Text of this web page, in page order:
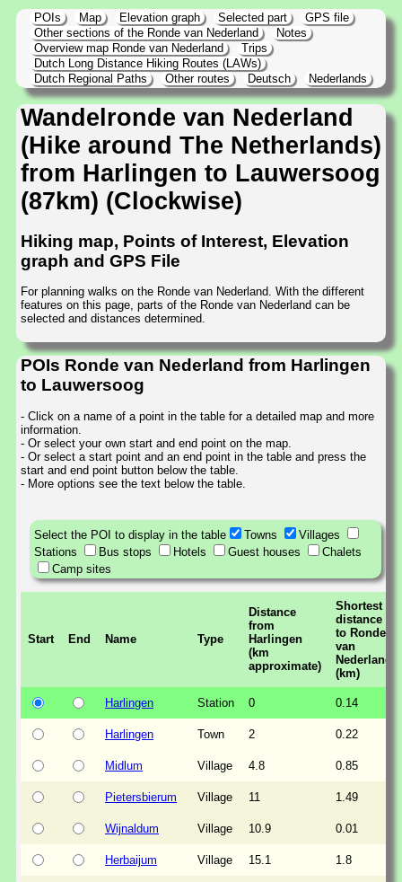
POIs Map Elevation graph Selected part
GPS file
Other sections of the Ronde van Nederland
Notes
Overview map Ronde van Nederland
Trips
Dutch Long Distance Hiking Routes (LAWs)
Dutch Regional Paths
Other routes Deutsch Nederlands
Wandelronde van Nederland
(Hike around The Netherlands)
from Harlingen to Lauwersoog
(87km) (Clockwise)
Hiking map, Points of Interest, Elevation
graph and GPS File
For planning walks on the Ronde van Nederland. With the different
features on this page, parts of the Ronde van Nederland can be
selected and distances determined.
POIs Ronde van Nederland from Harlingen
to Lauwersoog
- Click on a name of a point in the table for a detailed map and more
information.
- Or select your own start and end point on the map.
- Or select a start point and an end point in the table and press the
start and end point button below the table.
- More options see the text below the table.
Select the POI to display in the table Towns
Villages
Stations
Bus stops Hotels Guest houses
Chalets
Camp sites
Start End Name Type
Distance
from
Harlingen
(km
approximate)
Shortest
distance
to Ronde
van
Nederland
(km)
Harlingen Station 0 0.14
Harlingen Town 2 0.22
Midlum Village 4.8 0.85
Pietersbierum Village 11 1.49
Wijnaldum Village 10.9 0.01
Herbaijum Village 15.1 1.8